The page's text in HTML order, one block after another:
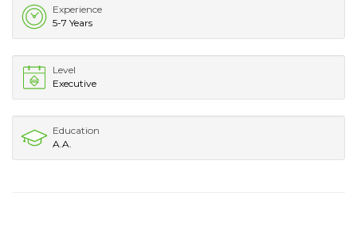
Experience
5-7 Years
Level
Executive
Education
A.A.